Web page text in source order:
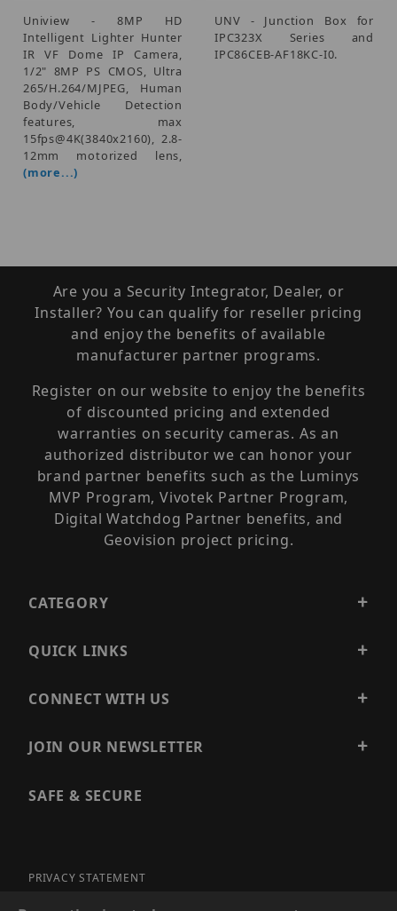
Uniview - 8MP HD
Intelligent Lighter Hunter
IR VF Dome IP Camera,
1/2" 8MP PS CMOS, Ultra
265/H.264/MJPEG, Human
Body/Vehicle Detection
features, max
15fps@4K(3840x2160), 2.8-
12mm motorized lens,
(more...)
UNV - Junction Box for
IPC323X Series and
IPC86CEB-AF18KC-I0.
Are you a Security Integrator, Dealer, or
Installer? You can qualify for reseller pricing
and enjoy the benefits of available
manufacturer partner programs.
Register on our website to enjoy the benefits
of discounted pricing and extended
warranties on security cameras. As an
authorized distributor we can honor your
brand partner benefits such as the Luminys
MVP Program, Vivotek Partner Program,
Digital Watchdog Partner benefits, and
Geovision project pricing.
CATEGORY
QUICK LINKS
CONNECT WITH US
JOIN OUR NEWSLETTER
SAFE & SECURE
PRIVACY STATEMENT